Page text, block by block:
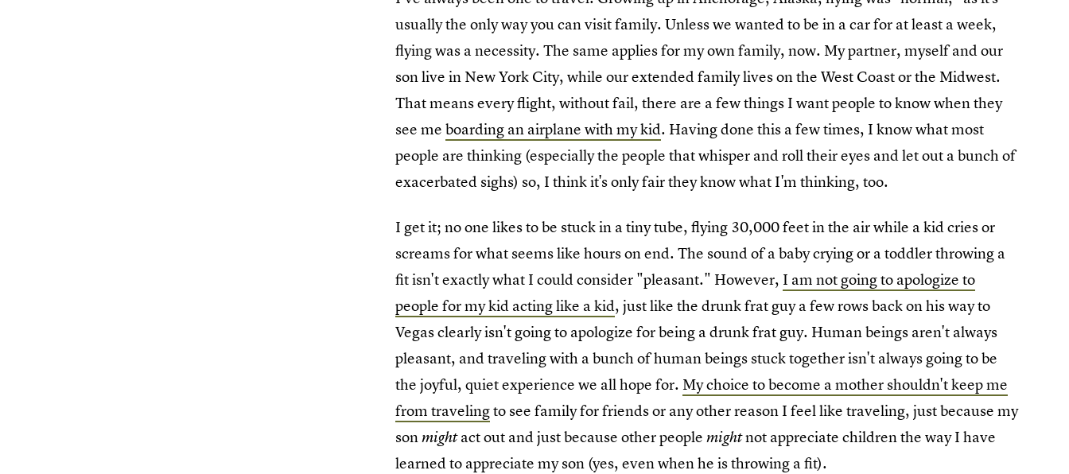
usually the only way you can visit family. Unless we wanted to be in a car for at least a week,
flying was a necessity. The same applies for my own family, now. My partner, myself and our
son live in New York City, while our extended family lives on the West Coast or the Midwest.
That means every flight, without fail, there are a few things I want people to know when they
see meboarding an airplane with my kid. Having done this a few times, I know what most
people are thinking (especially the people that whisper and roll their eyes and let out a bunch of
exacerbated sighs) so, I think it's only fair they know what I'm thinking, too.
I get it; no one likes to be stuck in a tiny tube, flying 30,000 feet in the air while a kid cries or
screams for what seems like hours on end. The sound of a baby crying or a toddler throwing a
fit isn't exactly what I could consider "pleasant." However, I am not going to apologize to
people for my kid acting like a kid, just like the drunk frat guy a few rows back on his way to
Vegas clearly isn't going to apologize for being a drunk frat guy. Human beings aren't always
pleasant, and traveling with a bunch of human beings stuck together isn't always going to be
the joyful, quiet experience we all hope for. My choice to become a mother shouldn't keep me
from travelingto see family for friends or any other reason I feel like traveling, just because my
sonmightact out and just because other peoplemightnot appreciate children the way I have
learned to appreciate my son (yes, even when he is throwing a fit).